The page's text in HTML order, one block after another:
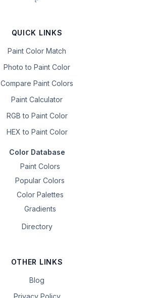
QUICK LINKS
Paint Color Match
Photo to Paint Color
Compare Paint Colors
Paint Calculator
RGB to Paint Color
HEX to Paint Color
Color Database
Paint Colors
Popular Colors
Color Palettes
Gradients
Directory
OTHER LINKS
Blog
Privacy Policy